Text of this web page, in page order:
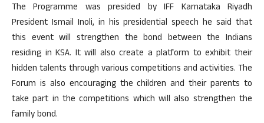
The Programme was presided by IFF Karnataka Riyadh
President Ismail Inoli, in his presidential speech he said that
this event will strengthen the bond between the Indians
residing in KSA. It will also create a platform to exhibit their
hidden talents through various competitions and activities. The
Forum is also encouraging the children and their parents to
take part in the competitions which will also strengthen the
family bond.